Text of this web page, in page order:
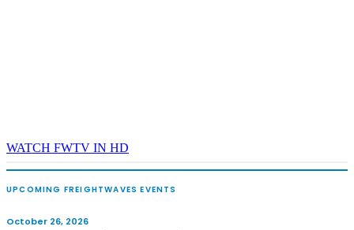
WATCH FWTV IN HD
UPCOMING FREIGHTWAVES EVENTS
October 26, 2026